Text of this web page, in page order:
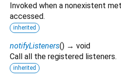
Invoked when a nonexistent
accessed.
inherited
notifyListeners() → void
Call all the registered listeners.
inherited